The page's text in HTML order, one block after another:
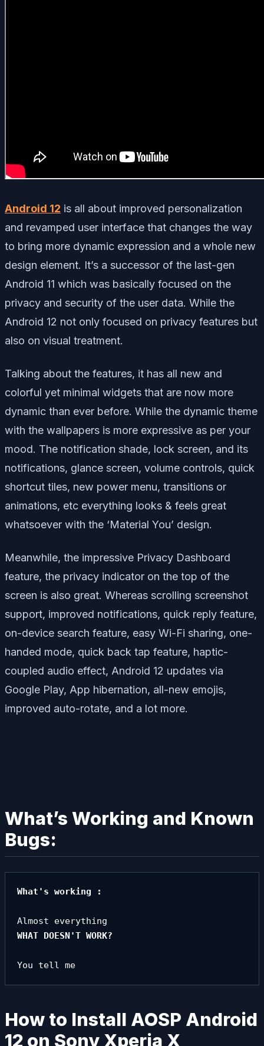
Android 12 is all about improved personalization
and revamped user interface that changes the way
to bring more dynamic expression and a whole new
design element. It’s a successor of the last-gen
Android 11 which was basically focused on the
privacy and security of the user data. While the
Android 12 not only focused on privacy features but
also on visual treatment.
Talking about the features, it has all new and
colorful yet minimal widgets that are now more
dynamic than ever before. While the dynamic theme
with the wallpapers is more expressive as per your
mood. The notification shade, lock screen, and its
notifications, glance screen, volume controls, quick
shortcut tiles, new power menu, transitions or
animations, etc everything looks & feels great
whatsoever with the ‘Material You’ design.
Meanwhile, the impressive Privacy Dashboard
feature, the privacy indicator on the top of the
screen is also great. Whereas scrolling screenshot
support, improved notifications, quick reply feature,
on-device search feature, easy Wi-Fi sharing, one-
handed mode, quick back tap feature, haptic-
coupled audio effect, Android 12 updates via
Google Play, App hibernation, all-new emojis,
improved auto-rotate, and a lot more.
What’s Working and Known
Bugs:
What's working :
How to Install AOSP Android
12 on Sony Xperia X